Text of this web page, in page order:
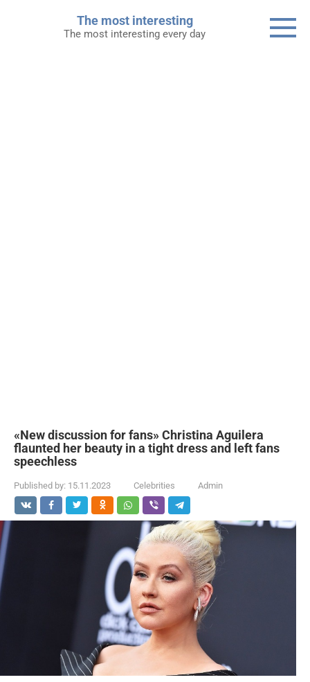
The most interesting
The most interesting every day
«New discussion for fans» Christina Aguilera
flaunted her beauty in a tight dress and left fans
speechless
Published by: 15.11.2023 Celebrities Admin